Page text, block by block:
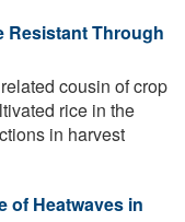
Resistant Through
cousin of crop
rice in the
in harvest
of Heatwaves in